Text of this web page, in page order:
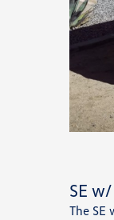
SE
The SE